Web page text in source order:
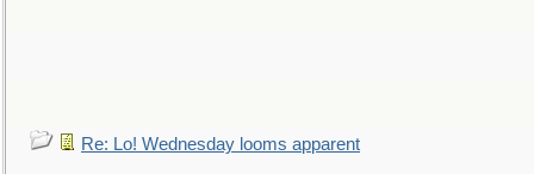
Re: Lo! Wednesday looms apparent